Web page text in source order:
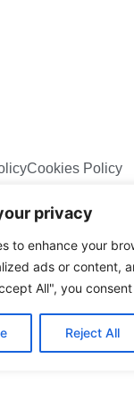
privacy
to enhance your
ads or content,
All", you
Reject All
Cookies Policy
following